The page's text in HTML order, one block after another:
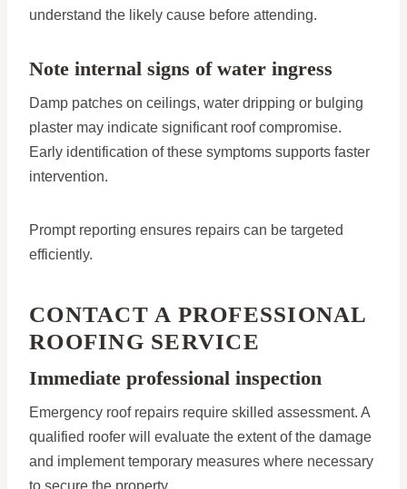
understand the likely cause before attending.
Note internal signs of water ingress
Damp patches on ceilings, water dripping or bulging
plaster may indicate significant roof compromise.
Early identification of these symptoms supports faster
intervention.
Prompt reporting ensures repairs can be targeted
efficiently.
CONTACT A PROFESSIONAL
ROOFING SERVICE
Immediate professional inspection
Emergency roof repairs require skilled assessment. A
qualified roofer will evaluate the extent of the damage
and implement temporary measures where necessary
to secure the property.